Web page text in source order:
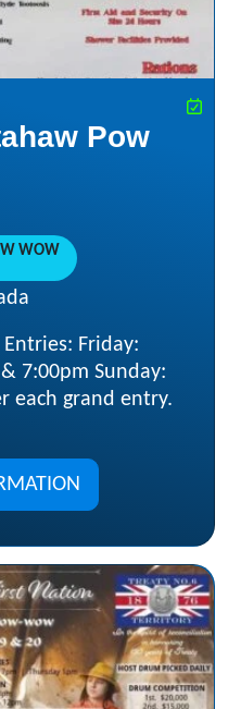
Pow
WOW
Friday:
7:00pm Sunday:
each grand entry.